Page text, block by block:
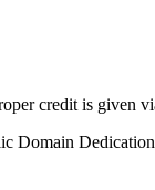
credit is given